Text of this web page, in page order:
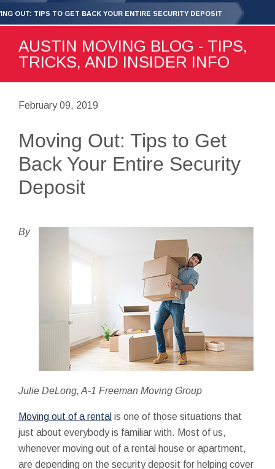
OUT: TIPS TO GET BACK YOUR ENTIRE SECURITY DEPOSIT
AUSTIN MOVING BLOG - TIPS,
TRICKS, AND INSIDER INFO
February 09, 2019
Moving Out: Tips to Get
Back Your Entire Security
Deposit
By
Julie DeLong, A-1 Freeman Moving Group
Moving out of a rental is one of those situations that
just about everybody is familiar with. Most of us,
whenever moving out of a rental house or apartment,
are depending on the security deposit for helping cover